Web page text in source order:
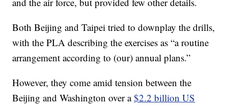
Both Beijing and Taipei tried to downplay the drills,
with the PLA describing the exercises as “a routine
arrangement according to (our) annual plans.”
However, they come amid tension between the
Beijing and Washington over a$2.2 billion US